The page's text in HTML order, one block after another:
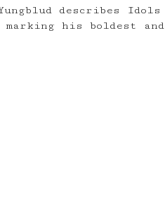
describes Idols
his boldest and